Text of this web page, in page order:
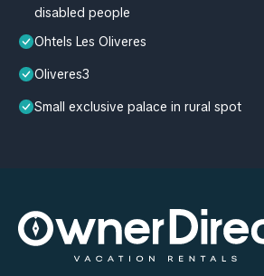
disabled people
Ohtels Les Oliveres
Oliveres3
Small exclusive palace in rural spot